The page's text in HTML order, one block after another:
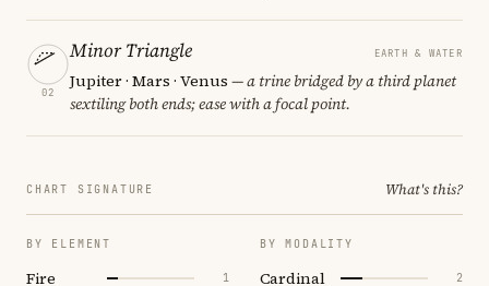
02
Minor Triangle EARTH & WATER
Jupiter · Mars · Venus — a trine bridged by a third planet
sextiling both ends; ease with a focal point.
CHART SIGNATURE What's this?
BY ELEMENT
Fire 1
BY MODALITY
Cardinal 2